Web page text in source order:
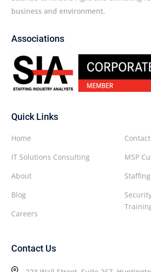
business and environment.
Associations
Quick Links
Contact
MSP
Home
IT Solutions Consulting
About
Blog
Careers
Contact Us